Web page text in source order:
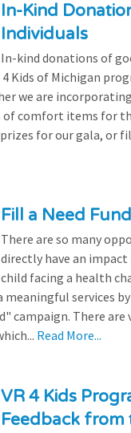
In-Kind
Individuals
In-kind donations of
4 Kids of Michigan
we are
of comfort items for
for our gala, or
Fill a Need
There are so many
directly have an
child facing a health
meaningful services
campaign. There are
Read More...
VR 4 Kids
Feedback from